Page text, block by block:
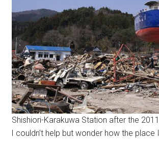
Shishiori-Karakuwa Station after the
I couldn’t help but wonder how the place